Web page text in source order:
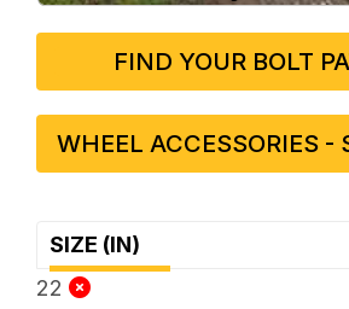
FIND YOUR BOLT
WHEEL ACCESSORIES -
SIZE (IN)
22